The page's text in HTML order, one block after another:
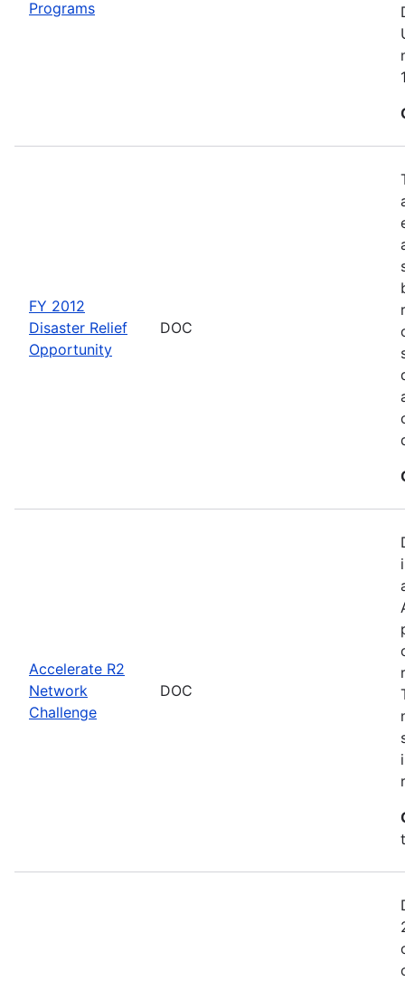
Programs
FY 2012
Disaster Relief
Opportunity
DOC
Accelerate R2
Network
Challenge
DOC